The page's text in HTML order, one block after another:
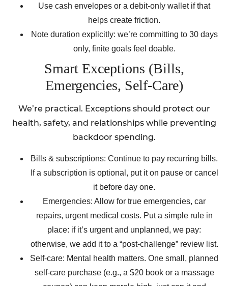
Use cash envelopes or a debit-only wallet if that
helps create friction.
Note duration explicitly: we’re committing to 30 days
only, finite goals feel doable.
Smart Exceptions (Bills,
Emergencies, Self-Care)
We’re practical. Exceptions should protect our
health, safety, and relationships while preventing
backdoor spending.
Bills & subscriptions: Continue to pay recurring bills.
If a subscription is optional, put it on pause or cancel
it before day one.
Emergencies: Allow for true emergencies, car
repairs, urgent medical costs. Put a simple rule in
place: if it’s urgent and unplanned, we pay:
otherwise, we add it to a “post-challenge” review list.
Self-care: Mental health matters. One small, planned
self-care purchase (e.g., a $20 book or a massage